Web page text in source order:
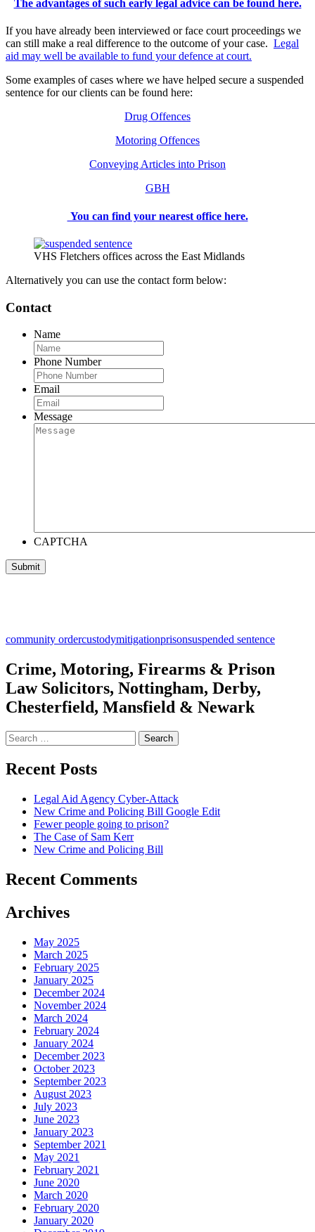
The advantages of such early legal advice can be found here.
If you have already been interviewed or face court proceedings we
can still make a real difference to the outcome of your case. Legal
aid may well be available to fund your defence at court.
Some examples of cases where we have helped secure a suspended
sentence for our clients can be found here:
Drug Offences
Motoring Offences
Conveying Articles into Prison
GBH
You can find your nearest office here.
VHS Fletchers offices across the East Midlands
Alternatively you can use the contact form below:
Contact
Name
Phone Number
Email
Message
CAPTCHA
community ordercustodymitigationprisonsuspended sentence
Crime, Motoring, Firearms & Prison
Law Solicitors, Nottingham, Derby,
Chesterfield, Mansfield & Newark
Search
for:
Recent Posts
Legal Aid Agency Cyber-Attack
New Crime and Policing Bill Google Edit
Fewer people going to prison?
The Case of Sam Kerr
New Crime and Policing Bill
Recent Comments
Archives
May 2025
March 2025
February 2025
January 2025
December 2024
November 2024
March 2024
February 2024
January 2024
December 2023
October 2023
September 2023
August 2023
July 2023
June 2023
January 2023
September 2021
May 2021
February 2021
June 2020
March 2020
February 2020
January 2020